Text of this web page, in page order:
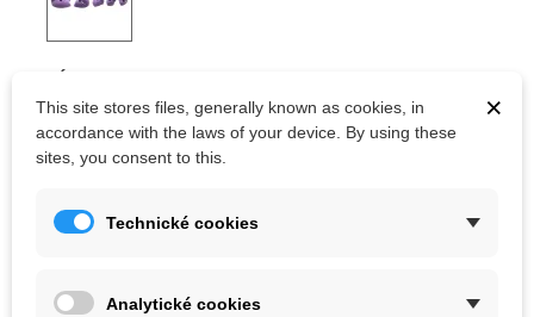
Kč1,791.00
Color
Out-of-Stock
×
This site stores files, generally known as cookies, in
accordance with the laws of your device. By using these
sites, you consent to this.
Technické cookies
Analytické cookies